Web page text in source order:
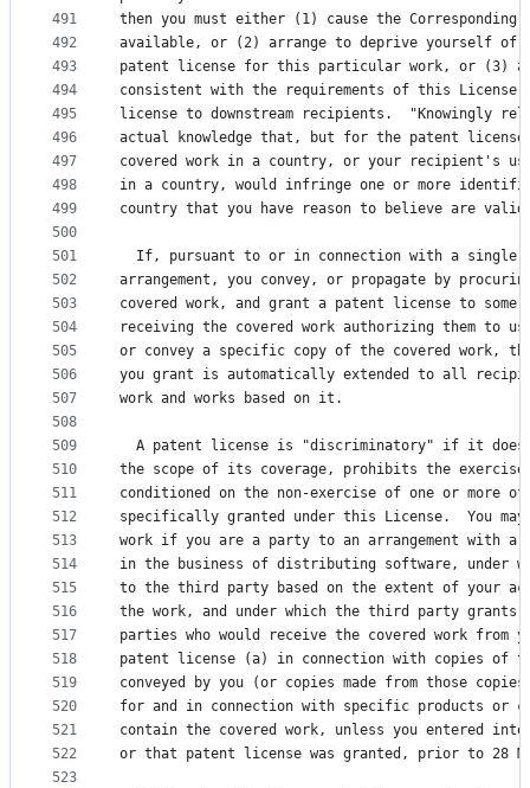
491
492
493
494
495
496
497
498
499
500
501
502
503
504
505
506
507
508
509
510
511
512
513
514
515
516
517
518
519
520
521
522
523
then you must either (1) cause the Corresponding
available, or (2) arrange to deprive yourself of
patent license for this particular work, or (3)
consistent with the requirements of this
license to downstream recipients.  "Knowingly
actual knowledge that, but for the patent
covered work in a country, or your recipient's
in a country, would infringe one or more
country that you have reason to believe are
If, pursuant to or in connection with a single
arrangement, you convey, or propagate by
covered work, and grant a patent license to
receiving the covered work authorizing them to
or convey a specific copy of the covered work,
you grant is automatically extended to all
work and works based on it.
A patent license is "discriminatory" if it
the scope of its coverage, prohibits the
conditioned on the non-exercise of one or more
specifically granted under this License.  You may
work if you are a party to an arrangement with
in the business of distributing software, under
to the third party based on the extent of your
the work, and under which the third party
parties who would receive the covered work from
patent license (a) in connection with copies of
conveyed by you (or copies made from those
for and in connection with specific products or
contain the covered work, unless you entered
or that patent license was granted, prior to 28